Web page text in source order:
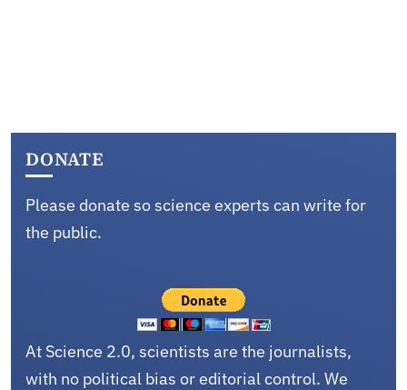
DONATE
Please donate so science experts can write for
the public.
At Science 2.0, scientists are the journalists,
with no political bias or editorial control. We